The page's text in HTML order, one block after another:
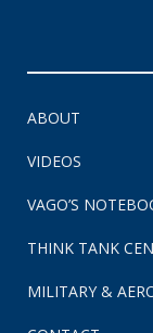
ABOUT
VIDEOS
VAGO’S
THINK TANK
MILITARY &